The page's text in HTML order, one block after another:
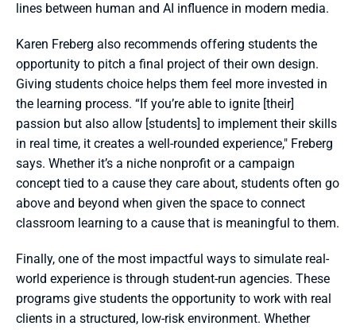
lines between human and AI influence in modern media.
Karen Freberg also recommends offering students the
opportunity to pitch a final project of their own design.
Giving students choice helps them feel more invested in
the learning process. “If you’re able to ignite [their]
passion but also allow [students] to implement their skills
in real time, it creates a well-rounded experience," Freberg
says. Whether it’s a niche nonprofit or a campaign
concept tied to a cause they care about, students often go
above and beyond when given the space to connect
classroom learning to a cause that is meaningful to them.
Finally, one of the most impactful ways to simulate real-
world experience is through student-run agencies. These
programs give students the opportunity to work with real
clients in a structured, low-risk environment. Whether